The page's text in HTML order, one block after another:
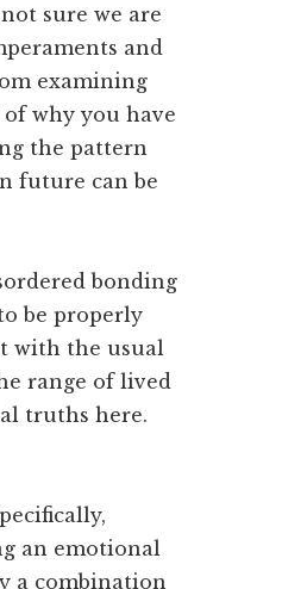
sure we are
and
examining
why you have
the pattern
future can be
bonding
be properly
with the usual
range of lived
truths here.
an emotional
a combination